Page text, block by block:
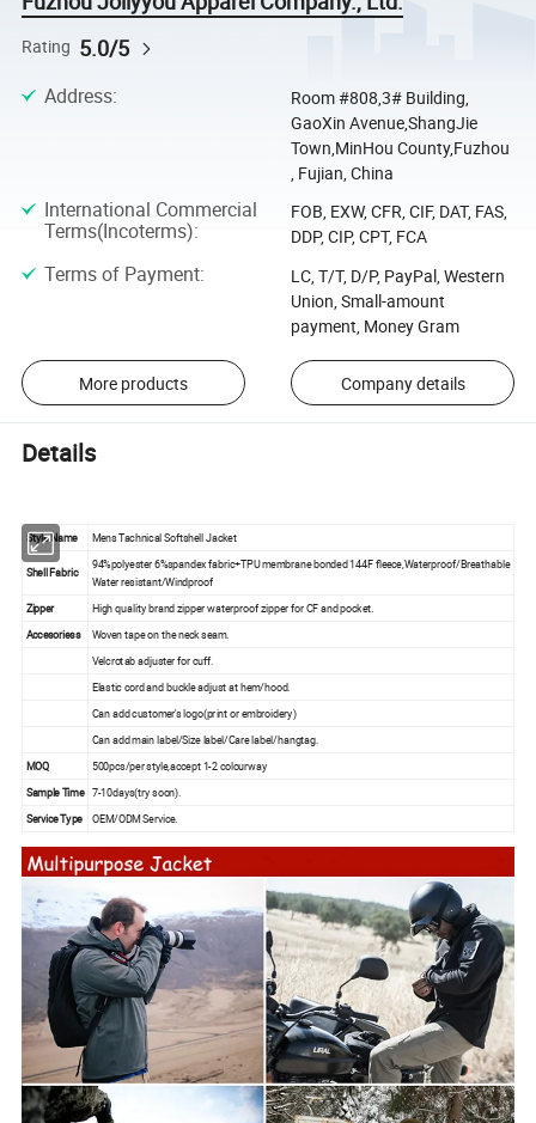
Rating 5.0/5
Address:
Room #808,3# Building,
GaoXin Avenue,ShangJie
Town,MinHou County,Fuzhou
, Fujian, China
International Commercial
Terms(Incoterms):
FOB, EXW, CFR, CIF, DAT, FAS,
DDP, CIP, CPT, FCA
Terms of Payment:
LC, T/T, D/P, PayPal, Western
Union, Small-amount
payment, Money Gram
More products Company details
Details
Style Name Mens Tachnical Softshell Jacket
Shell Fabric
94%polyester 6%spandex fabric+TPU membrane bonded 144F fleece,Waterproof/Breathable
Water resistant/Windproof
Zipper
High quality brand zipper waterproof zipper for CF and pocket.
Accesoriess Woven tape on the neck seam.
Velcrotab adjuster for cuff.
Elastic cord and buckle adjust at hem/hood.
Can add customer's logo(print or embroidery)
Can add main label/Size label/Care label/hangtag.
MOQ
500pcs/per style,accept 1-2 colourway
Sample Time
7-10days(try soon).
Service Type
OEM/ODM Service.